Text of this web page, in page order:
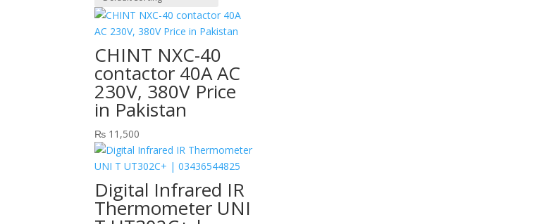
CHINT NXC-40
contactor 40A AC
230V, 380V Price
in Pakistan
₨ 11,500
Digital Infrared IR
Thermometer UNI